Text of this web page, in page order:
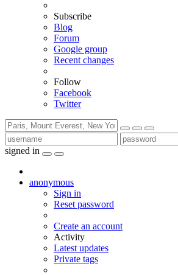
Subscribe
Blog
Forum
Google group
Recent changes
Follow
Facebook
Twitter
signed in
anonymous
Sign in
Reset password
Create an account
Activity
Latest updates
Private tags